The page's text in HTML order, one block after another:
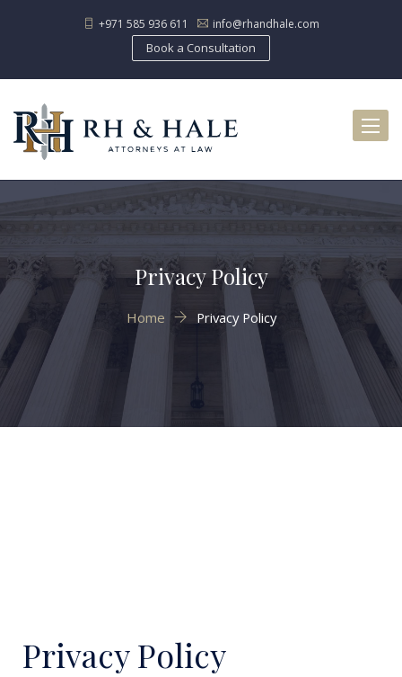
+971 585 936 611 info@rhandhale.com
Book a Consultation
Privacy Policy
Home Privacy Policy
Privacy Policy